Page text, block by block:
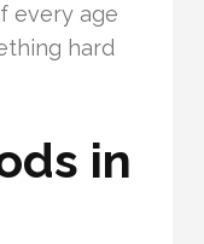
every age
hard
in